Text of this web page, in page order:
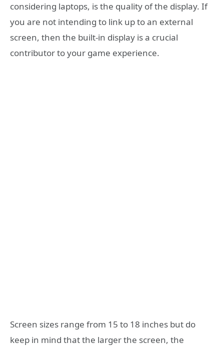
considering laptops, is the quality of the display. If
you are not intending to link up to an external
screen, then the built-in display is a crucial
contributor to your game experience.
Screen sizes range from 15 to 18 inches but do
keep in mind that the larger the screen, the